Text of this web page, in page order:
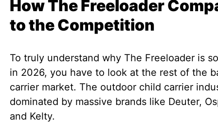
How The Freeloader
to the Competition
To truly understand why The Freeloader is
in 2026, you have to look at the rest of the
carrier market. The outdoor child carrier
dominated by massive brands like Deuter,
and Kelty.